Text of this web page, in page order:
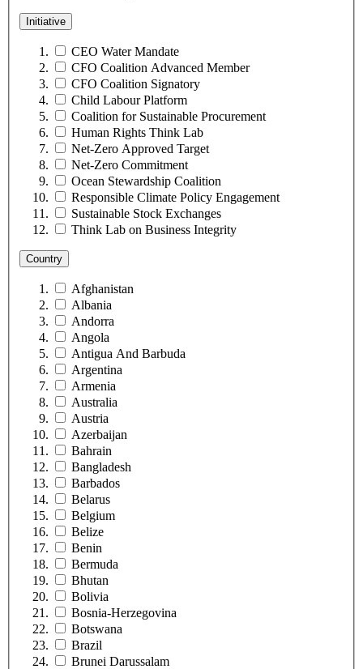
Initiative
CEO Water Mandate
CFO Coalition Advanced Member
CFO Coalition Signatory
Child Labour Platform
Coalition for Sustainable Procurement
Human Rights Think Lab
Net-Zero Approved Target
Net-Zero Commitment
Ocean Stewardship Coalition
Responsible Climate Policy Engagement
Sustainable Stock Exchanges
Think Lab on Business Integrity
Country
Afghanistan
Albania
Andorra
Angola
Antigua And Barbuda
Argentina
Armenia
Australia
Austria
Azerbaijan
Bahrain
Bangladesh
Barbados
Belarus
Belgium
Belize
Benin
Bermuda
Bhutan
Bolivia
Bosnia-Herzegovina
Botswana
Brazil
Brunei Darussalam